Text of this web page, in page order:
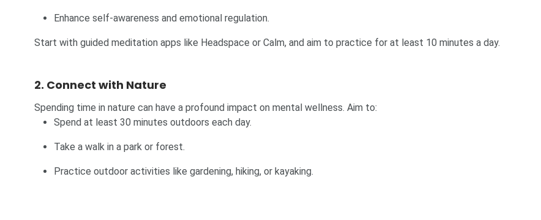
Enhance self-awareness and emotional regulation.
Start with guided meditation apps like Headspace or Calm, and aim to practice for at least 10 minutes a day.
2. Connect with Nature
Spending time in nature can have a profound impact on mental wellness. Aim to:
Spend at least 30 minutes outdoors each day.
Take a walk in a park or forest.
Practice outdoor activities like gardening, hiking, or kayaking.